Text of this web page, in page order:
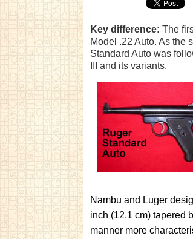
Key difference: The
Model .22 Auto. As the
Standard Auto was
III and its variants.
Nambu and Luger
inch (12.1 cm) tapered
manner more